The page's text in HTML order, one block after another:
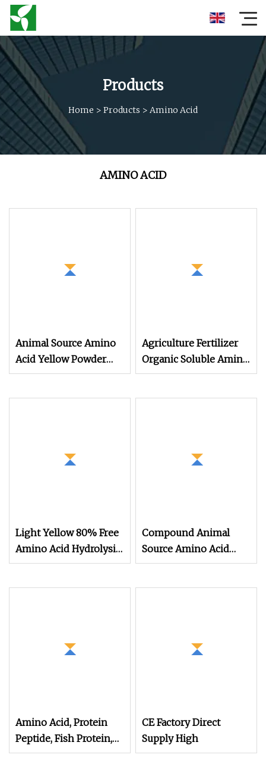
Products
Home > Products > Amino Acid
AMINO ACID
Animal Source Amino
Acid Yellow Powder
80% 20kg, 25kg
Agriculture Fertilizer
Organic Soluble Amino
Acid Plant Source
Light Yellow 80% Free
Amino Acid Hydrolysis
Amino Acid Fertilizer
Compound Animal
Source Amino Acid
Organic Matter 70%
Amino Acid, Protein
Peptide, Fish Protein,
Omri Organic Fertilizer,
CE Factory Direct
Supply High